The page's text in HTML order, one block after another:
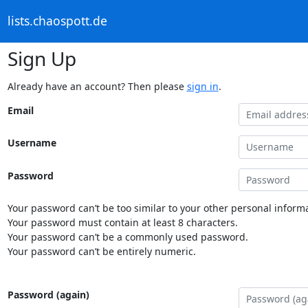
lists.chaospott.de
Sign Up
Already have an account? Then please sign in.
Email
Username
Password
Your password can’t be too similar to your other personal
Your password must contain at least 8 characters.
Your password can’t be a commonly used password.
Your password can’t be entirely numeric.
Password (again)